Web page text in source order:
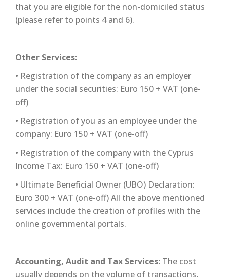
that you are eligible for the non-domiciled status
(please refer to points 4 and 6).
Other Services:
• Registration of the company as an employer
under the social securities: Euro 150 + VAT (one-
off)
• Registration of you as an employee under the
company: Euro 150 + VAT (one-off)
• Registration of the company with the Cyprus
Income Tax: Euro 150 + VAT (one-off)
• Ultimate Beneficial Owner (UBO) Declaration:
Euro 300 + VAT (one-off) All the above mentioned
services include the creation of profiles with the
online governmental portals.
Accounting, Audit and Tax Services: The cost
usually depends on the volume of transactions,